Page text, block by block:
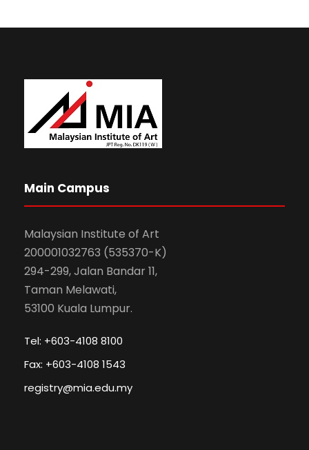
Main Campus
Malaysian Institute of Art
200001032763 (535370-K)
294-299, Jalan Bandar 11,
Taman Melawati,
53100 Kuala Lumpur.
Tel: +603-4108 8100
Fax: +603-4108 1543
registry@mia.edu.my